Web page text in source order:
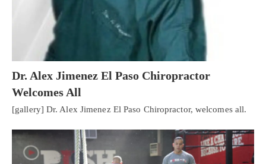
Dr. Alex Jimenez El Paso Chiropractor
Welcomes All
[gallery] Dr. Alex Jimenez El Paso Chiropractor, welcomes all.